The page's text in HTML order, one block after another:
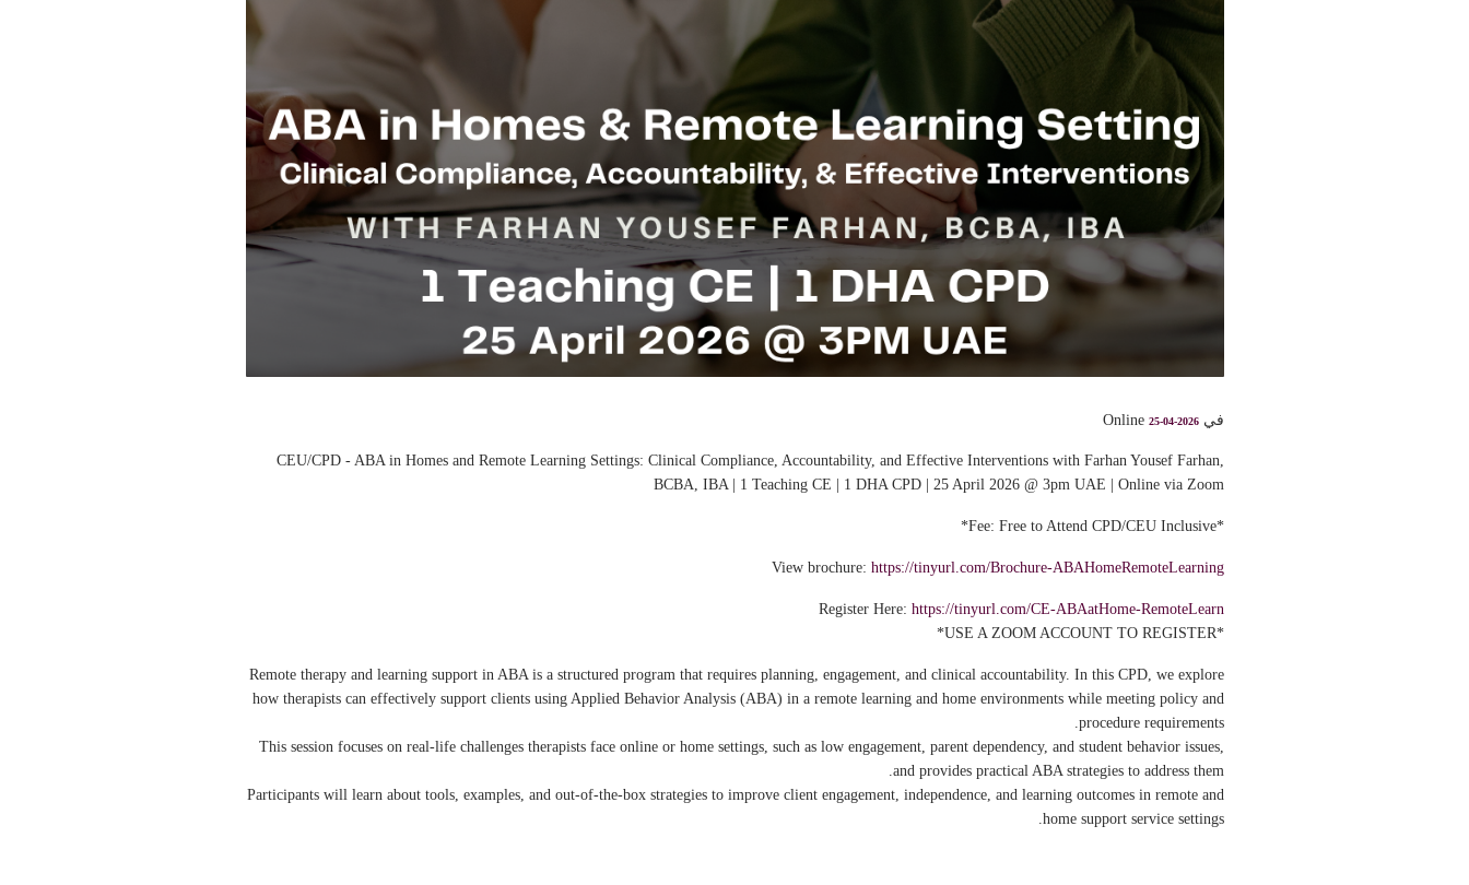
في Online25-04-2026
CEU/CPD - ABA in Homes and Remote Learning Settings: Clinical Compliance, Accountability, and Effective Interventions with Farhan Yousef Farhan,
BCBA, IBA | 1 Teaching CE | 1 DHA CPD | 25 April 2026 @ 3pm UAE | Online via Zoom
*Fee: Free to Attend CPD/CEU Inclusive*
View brochure: https://tinyurl.com/Brochure-ABAHomeRemoteLearning
Register Here: https://tinyurl.com/CE-ABAatHome-RemoteLearn
*USE A ZOOM ACCOUNT TO REGISTER*
Remote therapy and learning support in ABA is a structured program that requires planning, engagement, and clinical accountability. In this CPD, we explore
how therapists can effectively support clients using Applied Behavior Analysis (ABA) in a remote learning and home environments while meeting policy and
procedure requirements.
This session focuses on real-life challenges therapists face online or home settings, such as low engagement, parent dependency, and student behavior issues,
and provides practical ABA strategies to address them.
Participants will learn about tools, examples, and out-of-the-box strategies to improve client engagement, independence, and learning outcomes in remote and
home support service settings.